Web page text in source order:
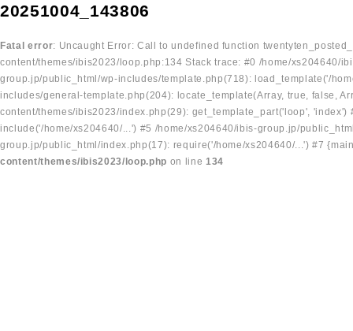
20251004_143806
Fatal error: Uncaught Error: Call to undefined function
content/themes/ibis2023/loop.php:134 Stack trace: #0 /home/
group.jp/public_html/wp-includes/template.php(718): load_template('/
includes/general-template.php(204): locate_template(Array, true, false,
content/themes/ibis2023/index.php(29): get_template_part('loop',
include('/home/xs204640/...') #5 /home/xs204640/ibis-group.jp/
group.jp/public_html/index.php(17): require('/home/xs204640/...') #7
content/themes/ibis2023/loop.php on line 134